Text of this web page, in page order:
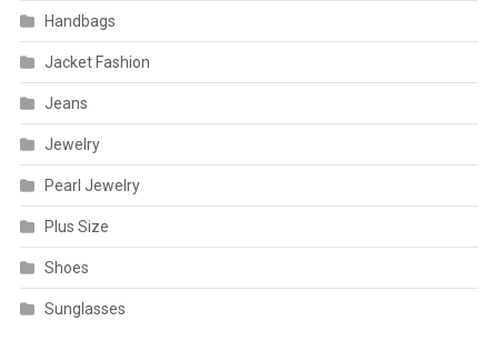
Handbags
Jacket Fashion
Jeans
Jewelry
Pearl Jewelry
Plus Size
Shoes
Sunglasses